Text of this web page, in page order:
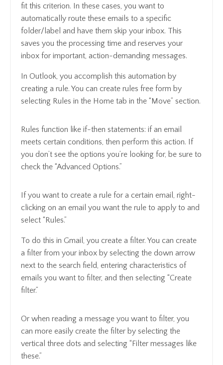
fit this criterion. In these cases, you want to
automatically route these emails to a specific
folder/label and have them skip your inbox. This
saves you the processing time and reserves your
inbox for important, action-demanding messages.
In Outlook, you accomplish this automation by
creating a rule. You can create rules free form by
selecting Rules in the Home tab in the “Move” section.
Rules function like if-then statements: if an email
meets certain conditions, then perform this action. If
you don’t see the options you’re looking for, be sure to
check the “Advanced Options.”
If you want to create a rule for a certain email, right-
clicking on an email you want the rule to apply to and
select “Rules.”
To do this in Gmail, you create a filter. You can create
a filter from your inbox by selecting the down arrow
next to the search field, entering characteristics of
emails you want to filter, and then selecting “Create
filter.”
Or when reading a message you want to filter, you
can more easily create the filter by selecting the
vertical three dots and selecting “Filter messages like
these.”